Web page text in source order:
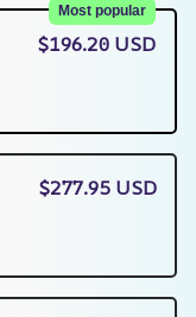
Most popular
$196.20 USD
$277.95 USD